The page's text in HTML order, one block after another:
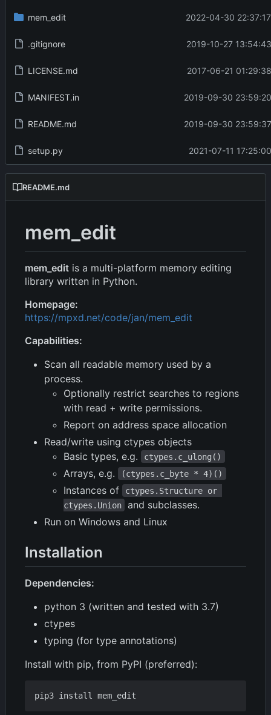
mem_edit 2022-04-30
.gitignore 2019-10-27
LICENSE.md 2017-06-21
MANIFEST.in 2019-09-30
README.md 2019-09-30
setup.py 2021-07-11
README.md
mem_edit
mem_edit is a multi-platform memory editing
library written in Python.
Homepage:
https://mpxd.net/code/jan/mem_edit
Capabilities:
Scan all readable memory used by a
process.
Optionally restrict searches to regions
with read + write permissions.
Report on address space allocation
Read/write using ctypes objects
Basic types, e.g.
ctypes.c_ulong()
Arrays, e.g. (ctypes.c_byte * 4)()
Instances of
ctypes.Structure or
ctypes.Union
and subclasses.
Run on Windows and Linux
Installation
Dependencies:
python 3 (written and tested with 3.7)
ctypes
typing (for type annotations)
Install with pip, from PyPI (preferred):